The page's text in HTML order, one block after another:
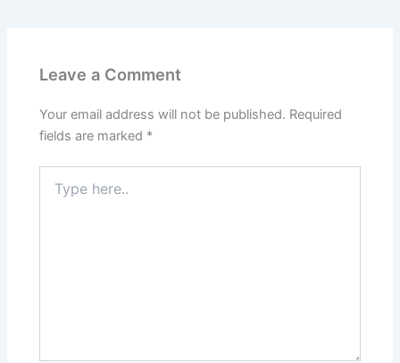
Leave a Comment
Your email address will not be published. Required
fields are marked *
here..